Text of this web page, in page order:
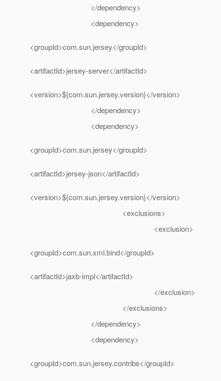
</dependency>
<dependency>
<groupId>com.sun.jersey</groupId>
<artifactId>jersey-server</artifactId>
<version>${com.sun.jersey.version}</version>
</dependency>
<dependency>
<groupId>com.sun.jersey</groupId>
<artifactId>jersey-json</artifactId>
<version>${com.sun.jersey.version}</version>
<exclusions>
<exclusion>
<groupId>com.sun.xml.bind</groupId>
<artifactId>jaxb-impl</artifactId>
</exclusion>
</exclusions>
</dependency>
<dependency>
<groupId>com.sun.jersey.contribs</groupId>